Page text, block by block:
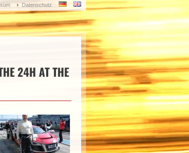
Datenschutz
24H AT THE